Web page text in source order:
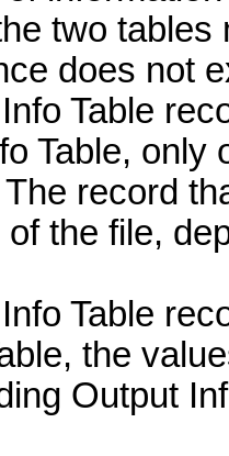
two
does not
Table
Table, only
The record
the file,
Table
the
Output